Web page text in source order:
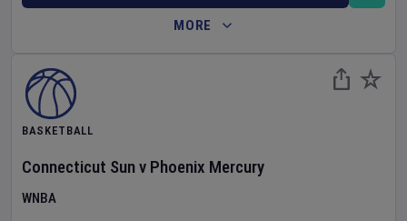
MORE
BASKETBALL
Connecticut Sunv Phoenix Mercury
WNBA